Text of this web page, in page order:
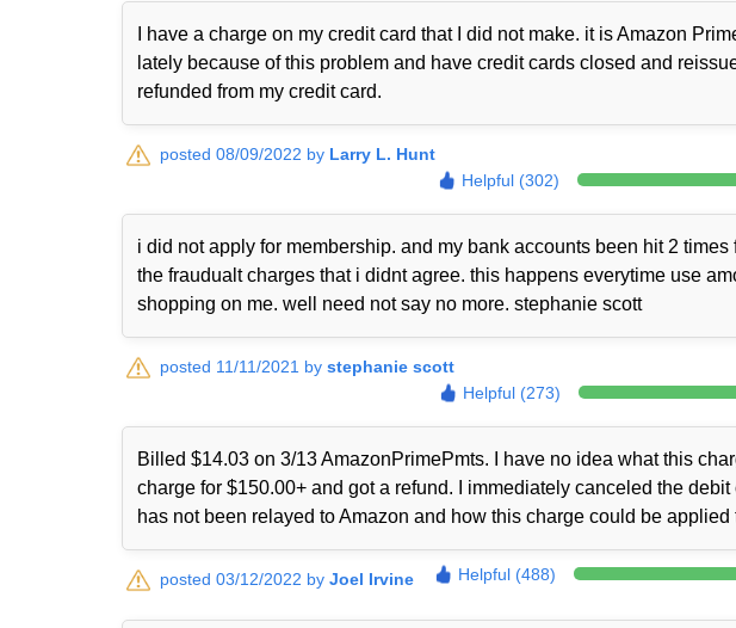
I have a charge on my credit card that I did not make. it is Amazon
lately because of this problem and have credit cards closed and
refunded from my credit card.
posted 08/09/2022 by Larry L. Hunt
Helpful (302)
i did not apply for membership. and my bank accounts been hit 2
the fraudualt charges that i didnt agree. this happens everytime use
shopping on me. well need not say no more. stephanie scott
posted 11/11/2021 by stephanie scott
Helpful (273)
Billed $14.03 on 3/13 AmazonPrimePmts. I have no idea what this
charge for $150.00+ and got a refund. I immediately canceled the
has not been relayed to Amazon and how this charge could be
posted 03/12/2022 by Joel Irvine Helpful (488)